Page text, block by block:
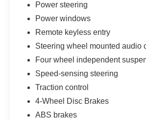
Power steering
Power windows
Remote keyless entry
Steering wheel mounted audio
Four wheel independent
Speed-sensing steering
Traction control
4-Wheel Disc Brakes
ABS brakes